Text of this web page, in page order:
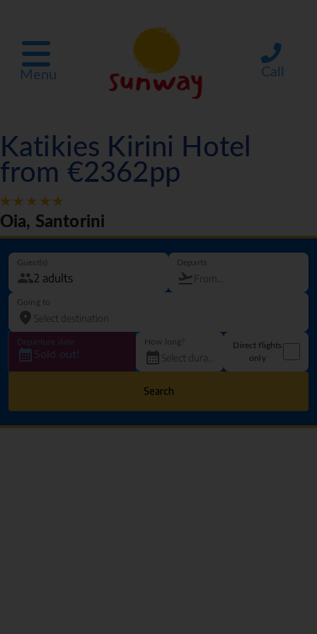
Menu Call
Katikies Kirini Hotel
from €2362pp
Oia, Santorini
Guest(s) Departs
Going to
Departure date
Sold out!
How long?
Direct flights
only
Search